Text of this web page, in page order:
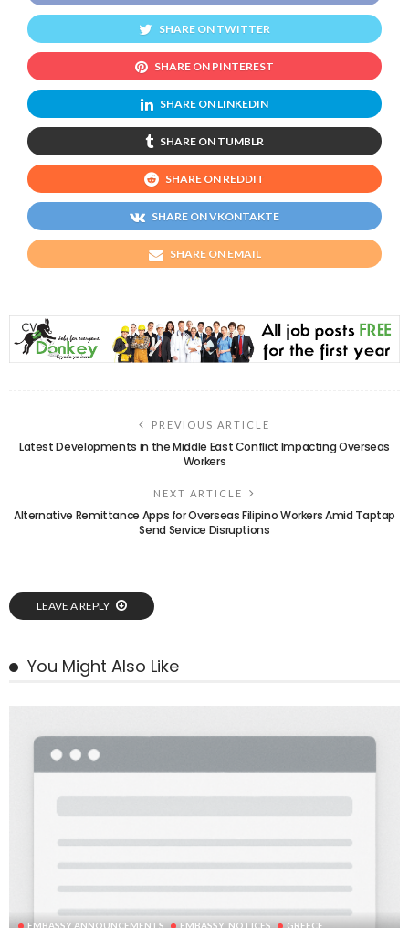
SHARE ON TWITTER
SHARE ON PINTEREST
SHARE ON LINKEDIN
SHARE ON TUMBLR
SHARE ON REDDIT
SHARE ON VKONTAKTE
SHARE ON EMAIL
PREVIOUS ARTICLE
Latest Developments in the Middle East Conflict Impacting Overseas
Workers
NEXT ARTICLE
Alternative Remittance Apps for Overseas Filipino Workers Amid Taptap
Send Service Disruptions
LEAVE A REPLY
You Might Also Like
EMBASSY ANNOUNCEMENTS EMBASSY_NOTICES GREECE